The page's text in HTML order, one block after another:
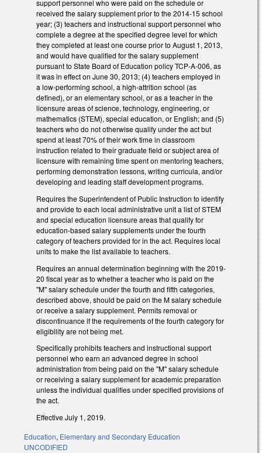
support personnel who were paid on the schedule or
received the salary supplement prior to the 2014-15 school
year; (3) teachers and instructional support personnel who
complete a degree at the specified degree level for which
they completed at least one course prior to August 1, 2013,
and would have qualified for the salary supplement
pursuant to State Board of Education policy TCP-A-006, as
it was in effect on June 30, 2013; (4) teachers employed in
a low-performing school, a high-attrition school (as
defined), or an elementary school, or as a teacher in the
licensure areas of science, technology, engineering, or
mathematics (STEM), special education, or English; and (5)
teachers who do not otherwise qualify under the act but
spend at least 70% of their work time in classroom
instruction related to their graduate field or subject area of
licensure with remaining time spent on mentoring teachers,
performing demonstration lessons, writing curricula, and/or
developing and leading staff development programs.
Requires the Superintendent of Public Instruction to identify
and provide to each local administrative unit a list of STEM
and special education licensure areas that qualify for
education-based salary supplements under the fourth
category of teachers provided for in the act. Requires local
units to make the list available to teachers.
Requires an annual determination beginning with the 2019-
20 fiscal year as to whether a teacher who is paid on the
"M" salary schedule under the fourth and fifth categories,
described above, should be paid on the M salary schedule
or receive a salary supplement. Permits removal or
discontinuance if the requirements of the fourth category for
eligibility are not being met.
Specifically prohibits teachers and instructional support
personnel who earn an advanced degree in school
administration from being paid on the "M" salary schedule
or receiving a salary supplement for academic preparation
unless the individual qualifies under specified provisions of
the act.
Effective July 1, 2019.
Education, Elementary and Secondary Education
UNCODIFIED